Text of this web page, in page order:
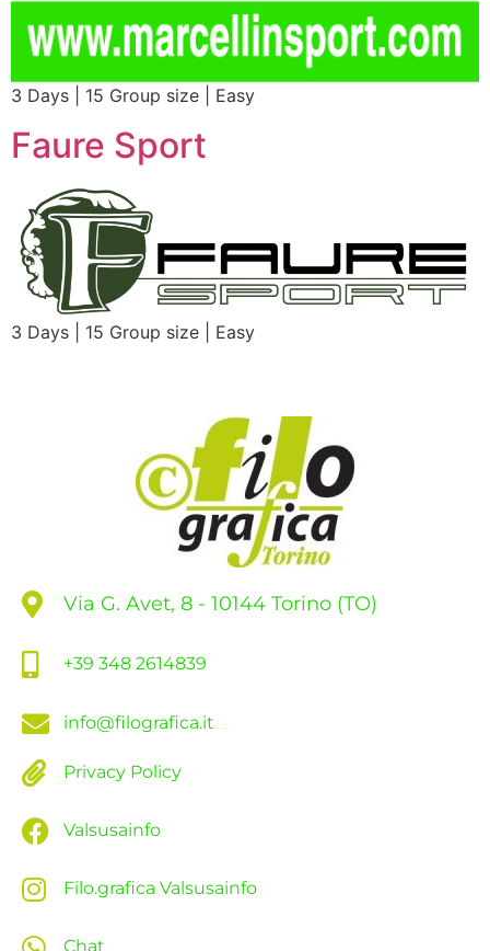
3 Days | 15 Group size | Easy
Faure Sport
3 Days | 15 Group size | Easy
Via G. Avet, 8 - 10144 Torino (TO)
+39 348 2614839
info@filografica.it
Privacy Policy
Valsusainfo
Filo.grafica Valsusainfo
Chat